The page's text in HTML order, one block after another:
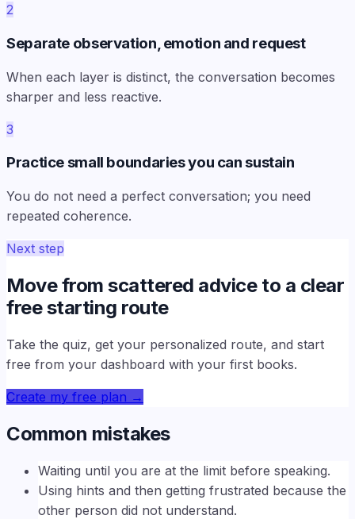
2
Separate observation, emotion and request
When each layer is distinct, the conversation becomes
sharper and less reactive.
3
Practice small boundaries you can sustain
You do not need a perfect conversation; you need
repeated coherence.
Next step
Move from scattered advice to a clear
free starting route
Take the quiz, get your personalized route, and start
free from your dashboard with your first books.
Create my free plan →
Common mistakes
Waiting until you are at the limit before speaking.
Using hints and then getting frustrated because the
other person did not understand.